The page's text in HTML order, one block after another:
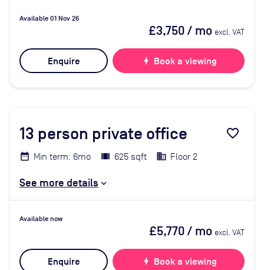
Available 01 Nov 26
£3,750/ mo excl. VAT
Enquire bolt Book a viewing
13 person private office favorite_border
Min term: 6mo 625 sqft Floor 2
See more details
Available now
£5,770/ mo excl. VAT
Enquire bolt Book a viewing